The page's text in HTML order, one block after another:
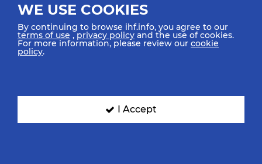
All rights reserved © 2026 IHF
SIGN UP FOR OUR NEWSLETTER
WE USE COOKIES
By continuing to browse ihf.info, you agree to our
terms of use ,privacy policy and the use of cookies.
For more information, please review our cookie
policy.
I Accept